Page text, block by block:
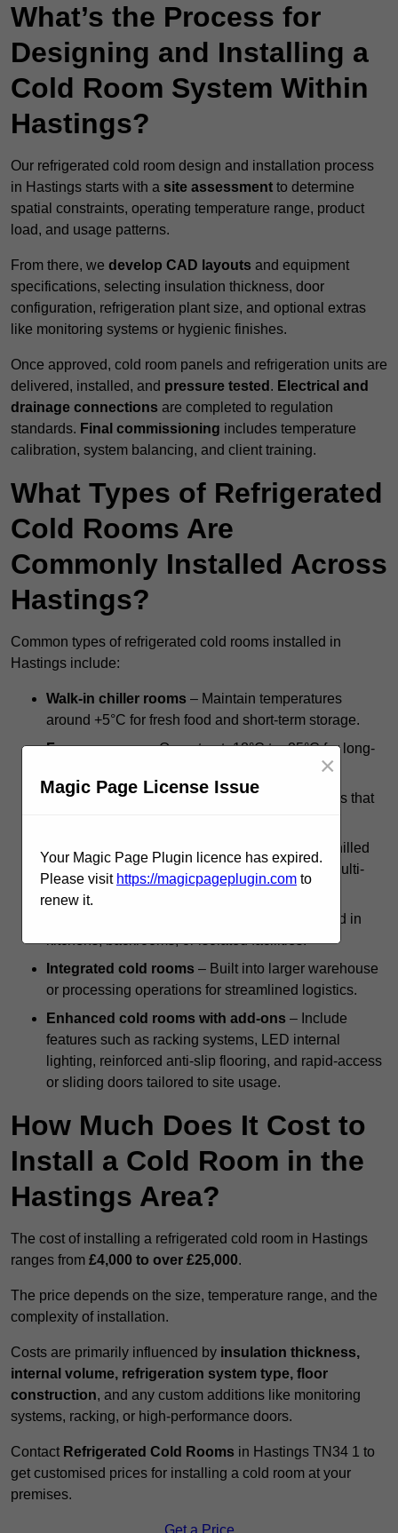
What’s the Process for
Designing and Installing a
Cold Room System Within
Hastings?
Our refrigerated cold room design and installation process
in Hastings starts with a site assessment to determine
spatial constraints, operating temperature range, product
load, and usage patterns.
From there, we develop CAD layouts and equipment
specifications, selecting insulation thickness, door
configuration, refrigeration plant size, and optional extras
like monitoring systems or hygienic finishes.
Once approved, cold room panels and refrigeration units are
delivered, installed, and pressure tested . Electrical and
drainage connections are completed to regulation
standards. Final commissioning includes temperature
calibration, system balancing, and client training.
What Types of Refrigerated
Cold Rooms Are
Commonly Installed Across
Hastings?
Common types of refrigerated cold rooms installed in
Hastings include:
Walk-in chiller rooms – Maintain temperatures
around +5°C for fresh food and short-term storage.
Freezer rooms– Operate at -18°C to -25°C for long-
Modular cold storage units– Flexible systems that
– Combine chilled
and frozen zones within a single structure for multi-
temperature storage.
– Independent units used in
kitchens, backrooms, or isolated facilities.
Integrated cold rooms – Built into larger warehouse
or processing operations for streamlined logistics.
Enhanced cold rooms with add-ons – Include
features such as racking systems, LED internal
lighting, reinforced anti-slip flooring, and rapid-access
or sliding doors tailored to site usage.
How Much Does It Cost to
Install a Cold Room in the
Hastings Area?
The cost of installing a refrigerated cold room in Hastings
ranges from £4,000 to over £25,000.
The price depends on the size, temperature range, and the
complexity of installation.
Costs are primarily influenced by insulation thickness,
internal volume, refrigeration system type, floor
construction, and any custom additions like monitoring
systems, racking, or high-performance doors.
Contact Refrigerated Cold Rooms in Hastings TN34 1 to
get customised prices for installing a cold room at your
premises.
Magic Page License Issue
×
Your Magic Page Plugin licence has expired.
Please visit https://magicpageplugin.com to
renew it.